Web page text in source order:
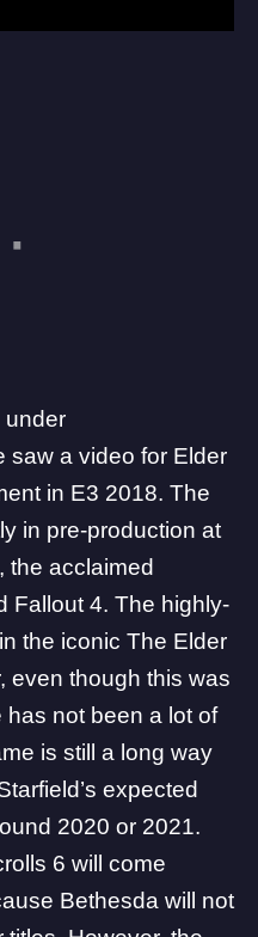
under
saw a video for Elder
in E3 2018. The
in pre-production at
the acclaimed
Fallout 4. The highly-
the iconic The Elder
even though this was
not been a lot of
is still a long way
expected
2020 or 2021.
6 will come
Bethesda will not